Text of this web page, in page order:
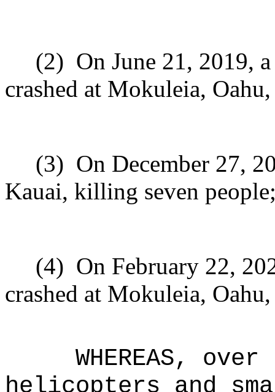
(2) On June 21, 2019,
crashed at Mokuleia,
(3) On December 27,
Kauai, killing seven
(4) On February 22,
crashed at Mokuleia,
WHEREAS,
helicopters and